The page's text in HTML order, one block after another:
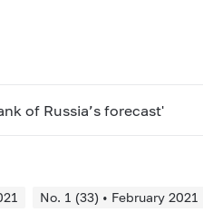
of Russia’s forecast'
No. 1 (33) • February 2021